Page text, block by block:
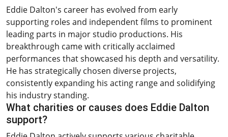
Eddie Dalton's career has evolved from early
supporting roles and independent films to prominent
leading parts in major studio productions. His
breakthrough came with critically acclaimed
performances that showcased his depth and versatility.
He has strategically chosen diverse projects,
consistently expanding his acting range and solidifying
his industry standing.
What charities or causes does Eddie Dalton
support?